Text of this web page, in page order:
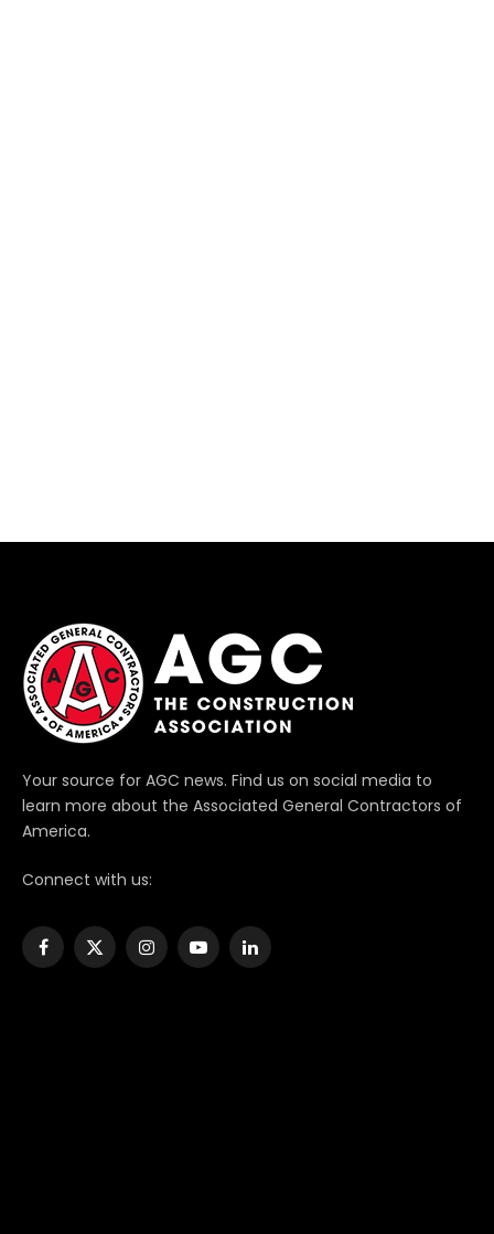
Your source for AGC news. Find us on social media to
learn more about the Associated General Contractors of
America.
Connect with us:
Facebook
X
InstagramYouTubeLinkedIn